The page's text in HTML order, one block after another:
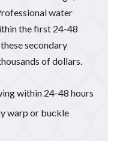
water
the first 24-48
secondary
of dollars.
within 24-48 hours
warp or buckle